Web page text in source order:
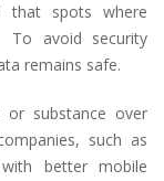
that spots where
To avoid security
remains safe.
or substance over
such as
better mobile